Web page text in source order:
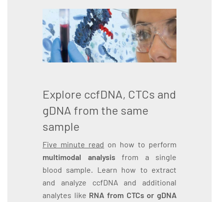
Explore ccfDNA, CTCs and
gDNA from the same
sample
Five minute read on how to perform
multimodal analysisfrom a single
blood sample. Learn how to extract
and analyze ccfDNA and additional
analytes like RNA from CTCs or gDNA